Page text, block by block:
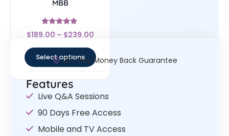
MBB
Rated
4.67
$189.00 – $239.00
Select options30- Day Money Back Guarantee
Features
Live Q&A Sessions
90 Days Free Access
Mobile and TV Access